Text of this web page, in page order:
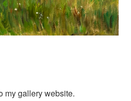
my gallery website.